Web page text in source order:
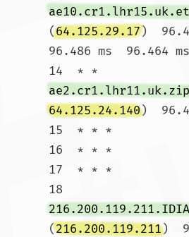
(64.125.29.17)
96.486 ms  96.464 ms
14  * *
64.125.24.140)
15  * * *
16  * * *
17  * * *
18
(216.200.119.211)